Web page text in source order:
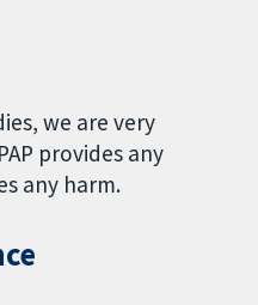
we are very
provides any
any harm.